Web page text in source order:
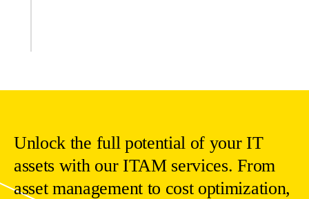
Unlock the full potential of yourIT
assets with ourITAM services. From
asset management to cost optimization,